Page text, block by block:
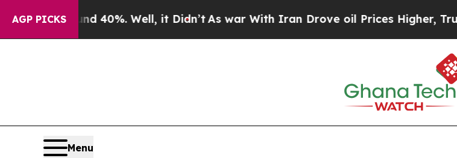
AGP PICKS40%. Well, it Didn’tAs war With Iran Drove oil Prices Higher, Trump
Menu